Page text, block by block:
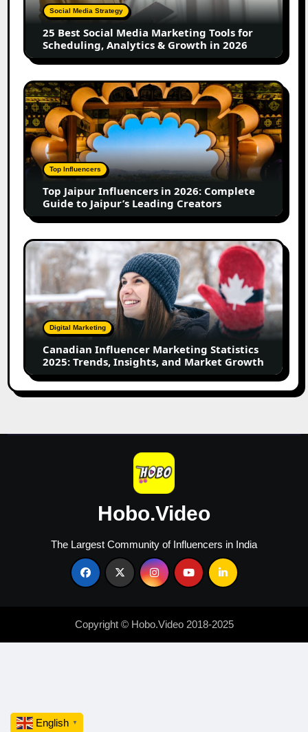
Tools
for
Scheduling,
Analytics
Growth
in
2026
Social Media Strategy
25 Best Social Media Marketing Tools for
Scheduling, Analytics & Growth in 2026
Top
Jaipur
Influencers
in
2026:
Complete
Guide
Jaipur’s
Leading
Creators
Top Influencers
Top Jaipur Influencers in 2026: Complete
Guide to Jaipur’s Leading Creators
Canadian
Influencer
Marketing
Statistics
2025:
Trends,
Insights,
Market
Growth
Digital Marketing
Canadian Influencer Marketing Statistics
2025: Trends, Insights, and Market Growth
Hobo.Video
The Largest Community of Influencers in India
Copyright © Hobo.Video 2018-2025
English ▼